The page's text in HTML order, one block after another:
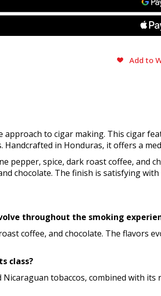
Add to
to cigar making. This cigar
in Honduras, it offers a
pepper, spice, dark roast coffee, and
chocolate. The finish is satisfying
throughout the smoking
coffee, and chocolate. The flavors
class?
tobaccos, combined with